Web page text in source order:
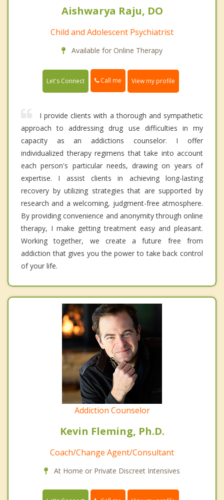
Aishwarya Raju, DO
Child and Adolescent Psychiatrist
Available for Online Therapy
Let's Connect Call me View my profile
I provide clients with a thorough and sympathetic
approach to addressing drug use difficulties in my
capacity as an addictions counselor. I offer
individualized therapy regimens that take into account
each person's particular needs, drawing on years of
expertise. I assist clients in achieving long-lasting
recovery by utilizing strategies that are supported by
research and a welcoming, judgment-free atmosphere.
By providing convenience and anonymity through online
therapy, I make getting treatment easy and pleasant.
Working together, we create a future free from
addiction that gives you the power to take back control
of your life.
Addiction Counselor
Kevin Fleming, Ph.D.
Coach/Change Agent/Consultant
At Home or Private Discreet Intensives